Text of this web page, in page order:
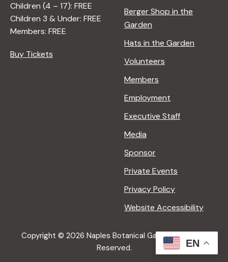
Children (4 – 17): FREE
Children 3 & Under: FREE
Members: FREE
Buy Tickets
Berger Shop in the
Garden
Hats in the Garden
Volunteers
Members
Employment
Executive Staff
Media
Sponsor
Private Events
Privacy Policy
Website Accessibility
Copyright © 2026 Naples Botanical Garden All Rights
Reserved.
EN